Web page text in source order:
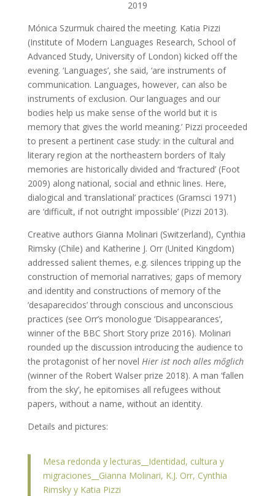
2019
Mónica Szurmuk chaired the meeting. Katia Pizzi
(Institute of Modern Languages Research, School of
Advanced Study, University of London) kicked off the
evening. ‘Languages’, she said, ‘are instruments of
communication. Languages, however, can also be
instruments of exclusion. Our languages and our
bodies help us make sense of the world but it is
memory that gives the world meaning.’ Pizzi proceeded
to present a pertinent case study: in the cultural and
literary region at the northeastern borders of Italy
memories are historically divided and ‘fractured’ (Foot
2009) along national, social and ethnic lines. Here,
dialogical and ‘translational’ practices (Gramsci 1971)
are ‘difficult, if not outright impossible’ (Pizzi 2013).
Creative authors Gianna Molinari (Switzerland), Cynthia
Rimsky (Chile) and Katherine J. Orr (United Kingdom)
addressed salient themes, e.g. silences tripping up the
construction of memorial narratives; gaps of memory
and identity and constructions of memory of the
‘desaparecidos’ through conscious and unconscious
practices (see Orr’s monologue ‘Disappearances’,
winner of the BBC Short Story prize 2016). Molinari
rounded up the discussion introducing the audience to
the protagonist of her novel Hier ist noch alles mőglich
(winner of the Robert Walser prize 2018). A man ‘fallen
from the sky’, he epitomises all refugees without
papers, without a name, without an identity.
Details and pictures:
Mesa redonda y lecturas__Identidad, cultura y
migraciones__Gianna Molinari, K.J. Orr, Cynthia
Rimsky y Katia Pizzi